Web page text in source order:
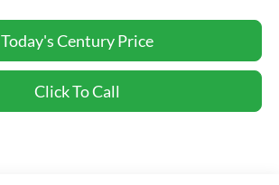
Today's Century Price
Click To Call